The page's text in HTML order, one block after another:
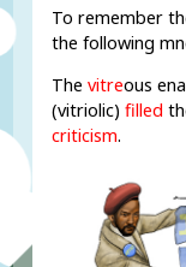
To remember
the following
Thevitreous
(vitriolic)filled
criticism.